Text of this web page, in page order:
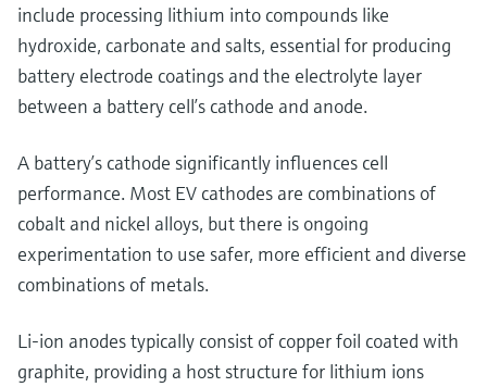
include processing lithium into compounds like
hydroxide, carbonate and salts, essential for producing
battery electrode coatings and the electrolyte layer
between a battery cell’s cathode and anode.
A battery’s cathode significantly influences cell
performance. Most EV cathodes are combinations of
cobalt and nickel alloys, but there is ongoing
experimentation to use safer, more efficient and diverse
combinations of metals.
Li-ion anodes typically consist of copper foil coated with
graphite, providing a host structure for lithium ions